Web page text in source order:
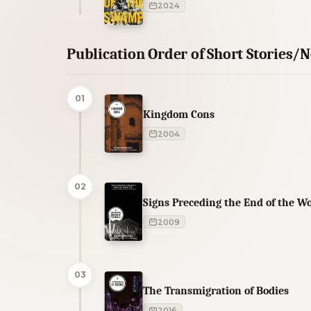
2024
Publication Order of Short Stories/
01
Kingdom Cons
2004
02
Signs Preceding the End of the
2009
03
The Transmigration of Bodies